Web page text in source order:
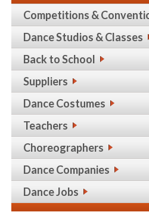
Competitions &
Dance Studios & Classes
Back to School
Suppliers
Dance Costumes
Teachers
Choreographers
Dance Companies
Dance Jobs